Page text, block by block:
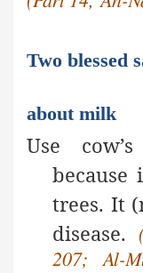
Two blessed
about milk
Use
trees. It
disease.
207; Al-